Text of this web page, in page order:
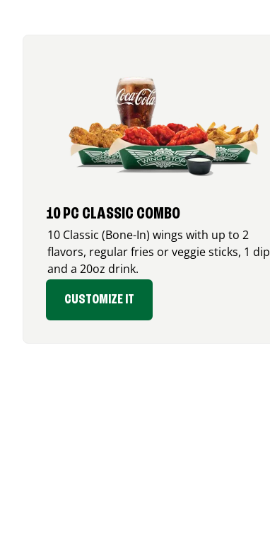
10 PC CLASSIC COMBO
10 Classic (Bone-In) wings with up to 2
flavors, regular fries or veggie sticks, 1 dip
and a 20oz drink.
CUSTOMIZE IT